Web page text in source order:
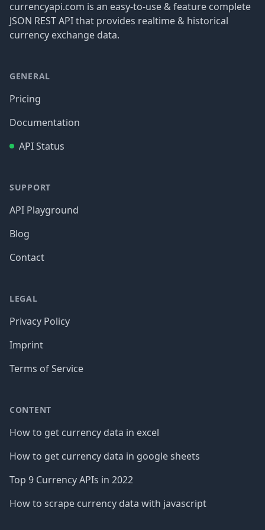
currencyapi.com is an easy-to-use & feature complete
JSON REST API that provides realtime & historical
currency exchange data.
GENERAL
Pricing
Documentation
API Status
SUPPORT
API Playground
Blog
Contact
LEGAL
Privacy Policy
Imprint
Terms of Service
CONTENT
How to get currency data in excel
How to get currency data in google sheets
Top 9 Currency APIs in 2022
How to scrape currency data with javascript